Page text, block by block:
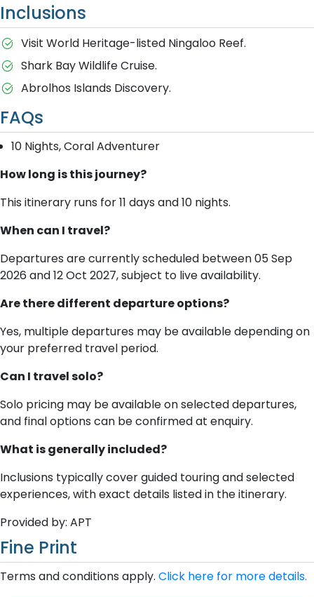
Inclusions
Visit World Heritage-listed Ningaloo Reef.
Shark Bay Wildlife Cruise.
Abrolhos Islands Discovery.
FAQs
10 Nights, Coral Adventurer
How long is this journey?
This itinerary runs for 11 days and 10 nights.
When can I travel?
Departures are currently scheduled between 05 Sep
2026 and 12 Oct 2027, subject to live availability.
Are there different departure options?
Yes, multiple departures may be available depending on
your preferred travel period.
Can I travel solo?
Solo pricing may be available on selected departures,
and final options can be confirmed at enquiry.
What is generally included?
Inclusions typically cover guided touring and selected
experiences, with exact details listed in the itinerary.
Provided by: APT
Fine Print
Terms and conditions apply. Click here for more details.